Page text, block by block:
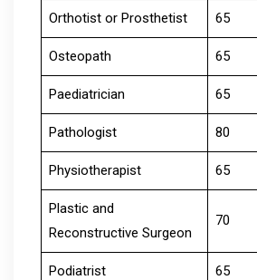
Orthotist or Prosthetist 65
Osteopath 65
Paediatrician 65
Pathologist 80
Physiotherapist 65
Plastic and
Reconstructive Surgeon
70
Podiatrist 65